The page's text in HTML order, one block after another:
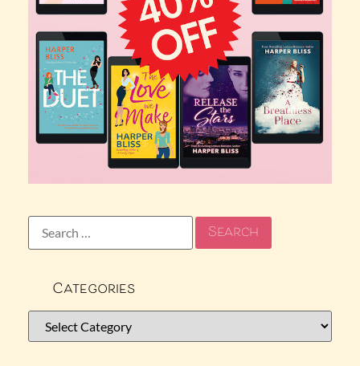
Categories